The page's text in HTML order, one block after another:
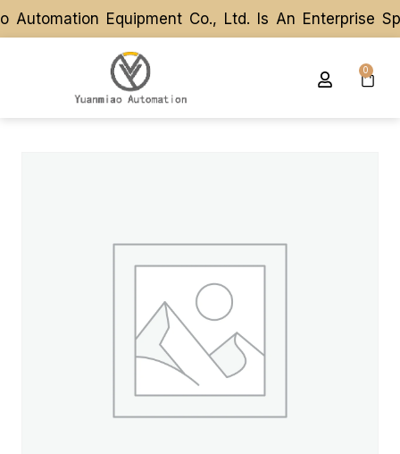
Equipment Co., Ltd. Is An Enterprise
Equipment Co., Ltd. Is An Enterprise
0